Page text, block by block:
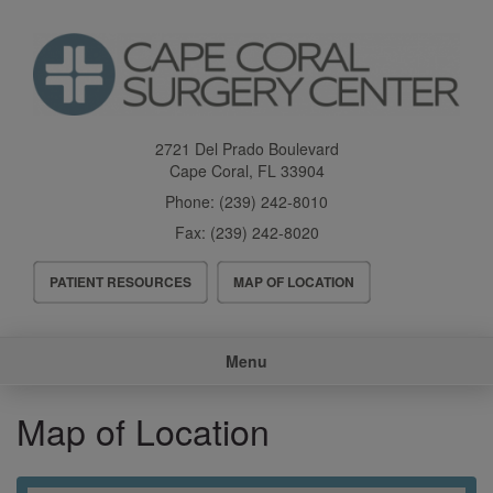
content
2721 Del Prado Boulevard
Cape Coral, FL 33904
Phone: (239) 242-8010
Fax: (239) 242-8020
Header
Menu
PATIENT RESOURCES MAP OF LOCATION
Menu
Map of Location